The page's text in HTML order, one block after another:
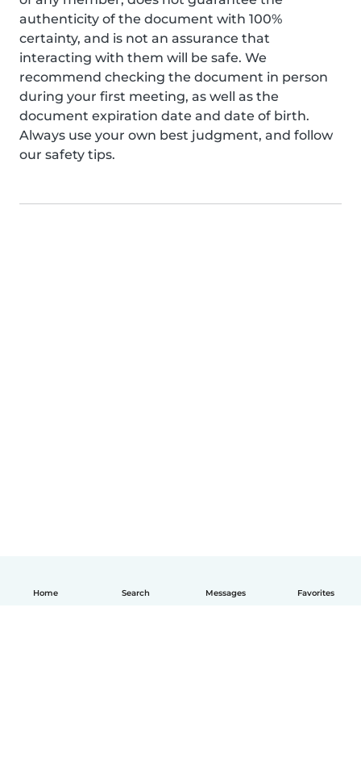
Home Search Messages Favorites
authenticity of the document with 100%
certainty, and is not an assurance that
interacting with them will be safe. We
recommend checking the document in person
during your first meeting, as well as the
document expiration date and date of birth.
Always use your own best judgment, and follow
our safety tips.